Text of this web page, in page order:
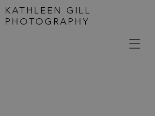
KATHLEEN GILL
PHOTOGRAPHY